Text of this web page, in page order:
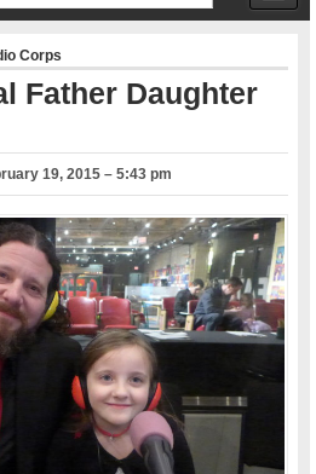
Corps
Father Daughter
19, 2015 – 5:43 pm